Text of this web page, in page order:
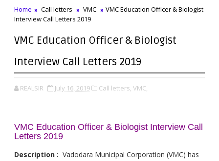
Home Call letters VMC
VMC Education Officer & Biologist
Interview Call Letters 2019
VMC Education Officer & Biologist
Interview Call Letters 2019
REALSIR July 16, 2019 Call letters, VMC,
VMC Education Officer & Biologist Interview Call
Letters 2019
Description : Vadodara Municipal Corporation (VMC) has